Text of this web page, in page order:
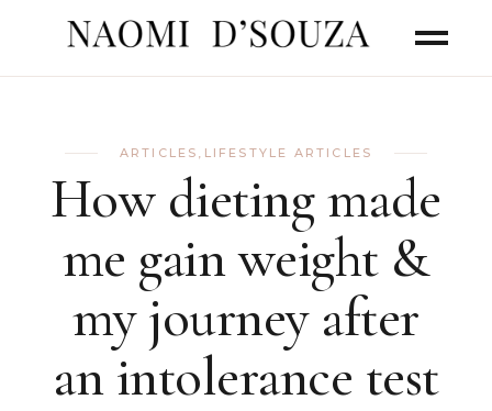
ARTICLES , LIFESTYLE ARTICLES
How dieting made
me gain weight &
my journey after
an intolerance test